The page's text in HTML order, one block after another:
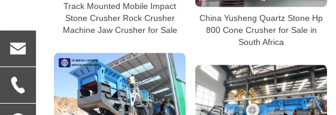
Track Mounted Mobile Impact
Stone Crusher Rock Crusher
Machine Jaw Crusher for Sale
China Yusheng Quartz Stone Hp
800 Cone Crusher for Sale in
South Africa